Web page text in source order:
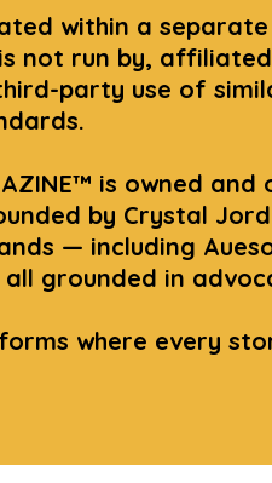
within a
not run by,
party use of
is owned
by Crystal
— including
all grounded in
where every